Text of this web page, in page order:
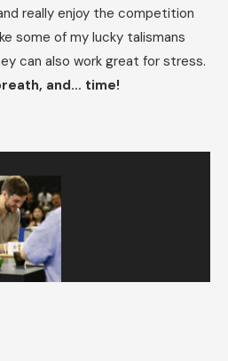
really enjoy the competition
some of my lucky talismans
can also work great for stress.
and… time!